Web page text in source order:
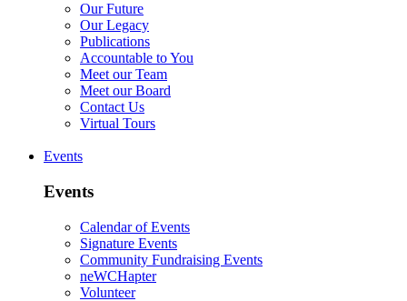
Our Future
Our Legacy
Publications
Accountable to You
Meet our Team
Meet our Board
Contact Us
Virtual Tours
Events
Events
Calendar of Events
Signature Events
Community Fundraising Events
neWCHapter
Volunteer